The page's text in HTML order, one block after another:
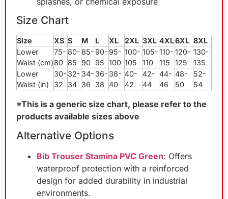
Size Chart
Size XS S M L XL 2XL 3XL 4XL6XL 8XL
Lower
Waist (cm)
75-
80
80-
85
85-
90
90-
95
95-
100
100-
105
105-
110
110-
115
120-
125
130-
135
Lower
Waist (in)
30-
32
32-
34
34-
36
36-
38
38-
40
40-
42
42-
44
44-
46
48-
50
52-
54
*This is a generic size chart, please refer to the
products available sizes above
Alternative Options
Bib Trouser Stamina PVC Green: Offers
waterproof protection with a reinforced
design for added durability in industrial
environments.